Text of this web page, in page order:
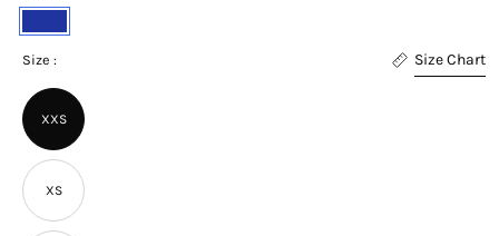
Size : Size Chart
XXS
XS
Royal
Blue